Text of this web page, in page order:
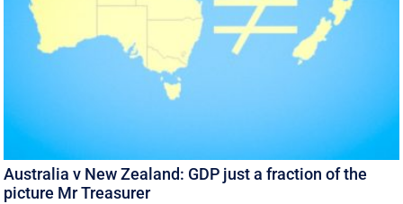
Australia v New Zealand: GDP just a fraction of the
picture Mr Treasurer